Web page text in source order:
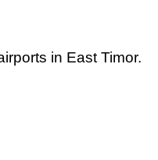
in East Timor.